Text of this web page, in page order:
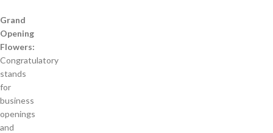
Grand
Opening
Flowers:
Congratulatory
stands
for
business
openings
and